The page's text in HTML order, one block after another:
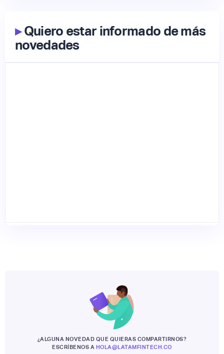
▸Quiero estar informado de más
novedades
¿ALGUNA NOVEDAD QUE QUIERAS COMPARTIRNOS?
ESCRÍBENOS A HOLA@LATAMFINTECH.CO